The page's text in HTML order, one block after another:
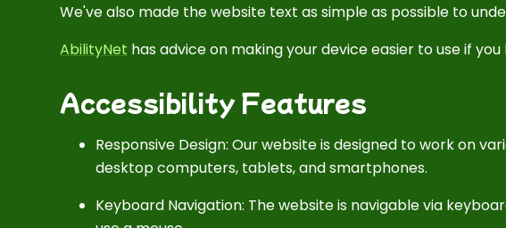
We've also made the website text as simple as possible to
AbilityNet has advice on making your device easier to use if you
Accessibility Features
Responsive Design: Our website is designed to work on
desktop computers, tablets, and smartphones.
Keyboard Navigation: The website is navigable via